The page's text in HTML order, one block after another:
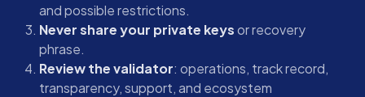
and possible restrictions.
Never share your private keysor recovery
phrase.
Review the validator: operations, track record,
transparency, support, and ecosystem